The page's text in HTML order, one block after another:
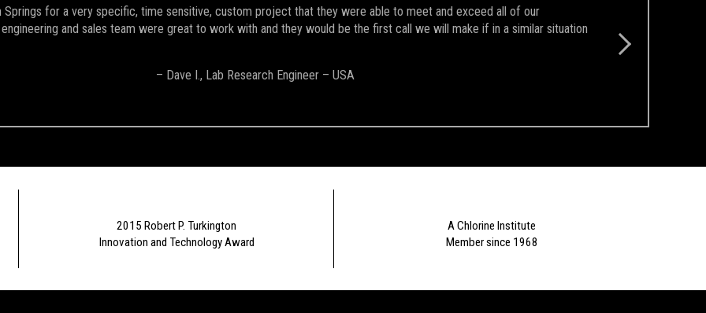
Springs for a very specific, time sensitive, custom project that they were able to meet and exceed all of our
and sales team were great to work with and they would be the first call we will make if in a similar situation
– Dave I., Lab Research Engineer – USA
2015 Robert P. Turkington
Innovation and Technology Award
A Chlorine Institute
Member since 1968